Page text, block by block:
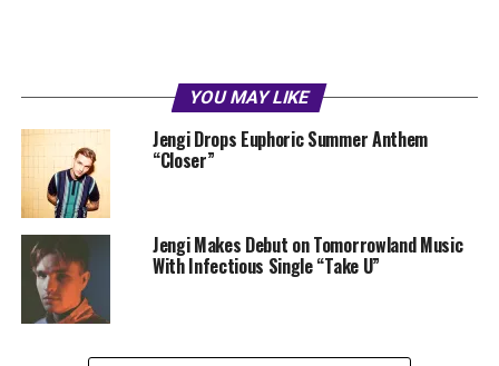
YOU MAY LIKE
Jengi Drops Euphoric Summer Anthem
“Closer”
Jengi Makes Debut on Tomorrowland Music
With Infectious Single “Take U”